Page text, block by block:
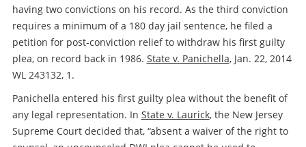
having two convictions on his record. As the third conviction
requires a minimum of a 180 day jail sentence, he filed a
petition for post-conviction relief to withdraw his first guilty
plea, on record back in 1986. State v. Panichella, Jan. 22, 2014
WL 243132, 1.
Panichella entered his first guilty plea without the benefit of
any legal representation. In State v. Laurick, the New Jersey
Supreme Court decided that, “absent a waiver of the right to